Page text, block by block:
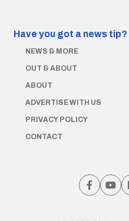
Have you got a news tip?
NEWS & MORE
OUT & ABOUT
ABOUT
ADVERTISE WITH US
PRIVACY POLICY
CONTACT